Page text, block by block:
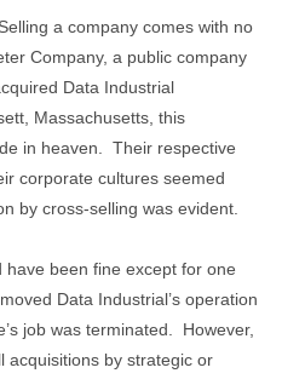
a company comes with no
Company, a public company
Data Industrial
Massachusetts, this
in heaven. Their respective
corporate cultures seemed
by cross-selling was evident.
been fine except for one
Data Industrial’s operation
job was terminated. However,
acquisitions by strategic or